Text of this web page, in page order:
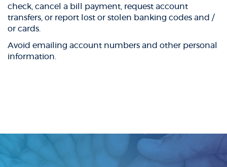
check, cancel a bill payment, request account
transfers, or report lost or stolen banking codes and /
or cards.
Avoid emailing account numbers and other personal
information.